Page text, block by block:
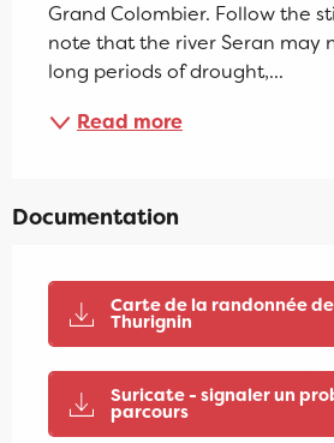
Grand Colombier. Follow the
note that the river Seran may
long periods of drought,...
Read more
Documentation
Carte de la randonnée
Thurignin
Suricate - signaler un
parcours